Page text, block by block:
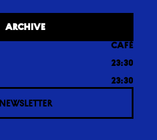
ARCHIVE
CAFÉ
23:30
23:30
NEWSLETTER